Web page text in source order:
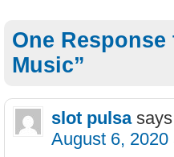
One
Music”
slot pulsa
August 6, 2020